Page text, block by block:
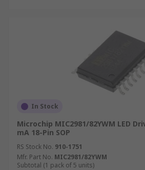
In Stock
Microchip MIC2981/82YWM LED
mA 18-Pin SOP
RS Stock No. 910-1751
Mfr. Part No. MIC2981/82YWM
Subtotal (1 pack of 5 units)